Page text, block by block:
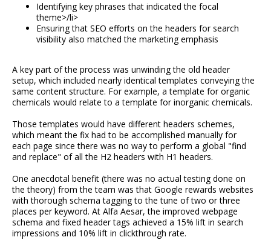
Identifying key phrases that indicated the focal
theme>/li>
Ensuring that SEO efforts on the headers for search
visibility also matched the marketing emphasis
A key part of the process was unwinding the old header
setup, which included nearly identical templates conveying the
same content structure. For example, a template for organic
chemicals would relate to a template for inorganic chemicals.
Those templates would have different headers schemes,
which meant the fix had to be accomplished manually for
each page since there was no way to perform a global "find
and replace" of all the H2 headers with H1 headers.
One anecdotal benefit (there was no actual testing done on
the theory) from the team was that Google rewards websites
with thorough schema tagging to the tune of two or three
places per keyword. At Alfa Aesar, the improved webpage
schema and fixed header tags achieved a 15% lift in search
impressions and 10% lift in clickthrough rate.